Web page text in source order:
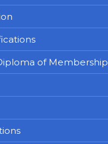
of Membership